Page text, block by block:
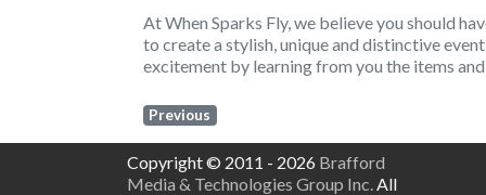
At When Sparks Fly, we believe you should
to create a stylish, unique and distinctive
excitement by learning from you the items
Previous
Copyright © 2011 - 2026 Brafford
Media & Technologies Group Inc.All